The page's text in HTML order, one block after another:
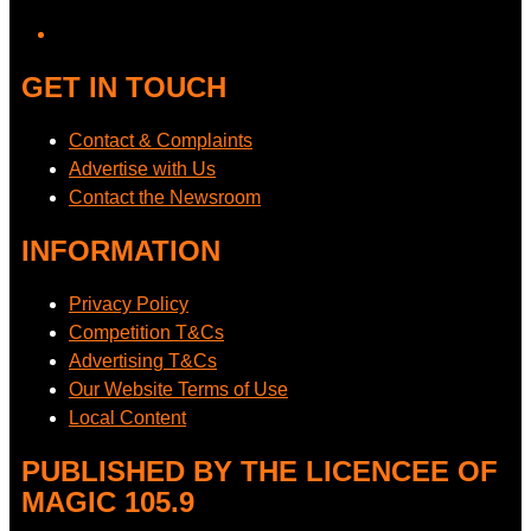
GET IN TOUCH
Contact & Complaints
Advertise with Us
Contact the Newsroom
INFORMATION
Privacy Policy
Competition T&Cs
Advertising T&Cs
Our Website Terms of Use
Local Content
PUBLISHED BY THE LICENCEE OF
MAGIC 105.9